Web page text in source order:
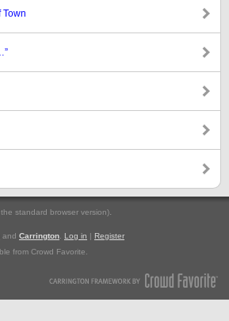
Town
the standard browser version).
and Carrington Log in | Register
from Crowd Favorite.